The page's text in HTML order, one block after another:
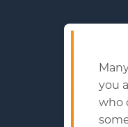
you
who